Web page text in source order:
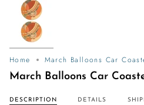
Home March Balloons Car
March Balloons Car
DESCRIPTION DETAILS